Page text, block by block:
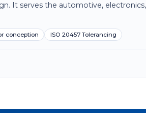
It serves the automotive, electronics,
conception ISO 20457 Tolerancing